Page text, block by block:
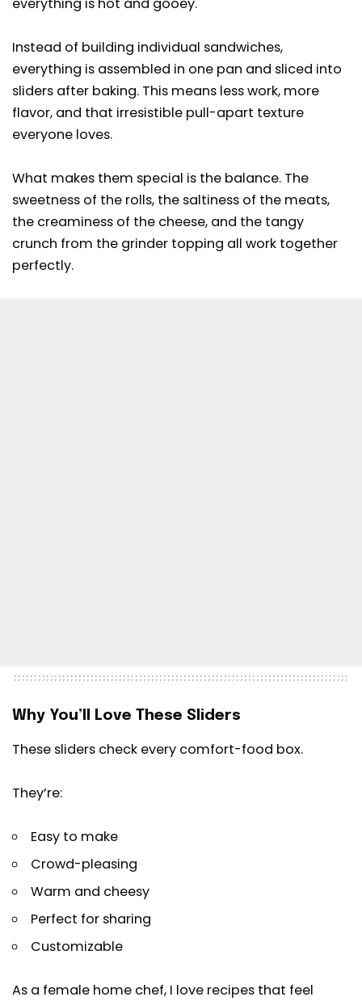
everything is hot and gooey.
Instead of building individual sandwiches,
everything is assembled in one pan and sliced into
sliders after baking. This means less work, more
flavor, and that irresistible pull-apart texture
everyone loves.
What makes them special is the balance. The
sweetness of the rolls, the saltiness of the meats,
the creaminess of the cheese, and the tangy
crunch from the grinder topping all work together
perfectly.
Why You’ll Love These Sliders
These sliders check every comfort-food box.
They’re:
Easy to make
Crowd-pleasing
Warm and cheesy
Perfect for sharing
Customizable
As a female home chef, I love recipes that feel